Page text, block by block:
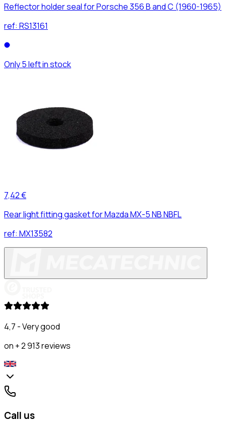
Reflector holder seal for Porsche 356 B and C (1960-1965)
ref: RS13161
Only 5 left in stock
7,42 €
Rear light fitting gasket for Mazda MX-5 NB NBFL
ref: MX13582
4,7 - Very good
on + 2 913 reviews
Call us